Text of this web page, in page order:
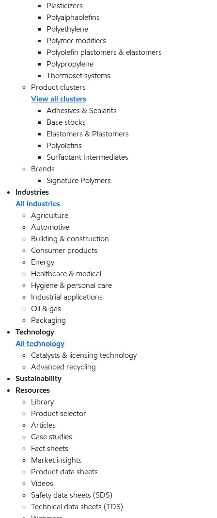
Plasticizers
Polyalphaolefins
Polyethylene
Polymer modifiers
Polyolefin plastomers & elastomers
Polypropylene
Thermoset systems
Product clusters
View all clusters
Adhesives & Sealants
Base stocks
Elastomers & Plastomers
Polyolefins
Surfactant Intermediates
Brands
Signature Polymers
Industries
All industries
Agriculture
Automotive
Building & construction
Consumer products
Energy
Healthcare & medical
Hygiene & personal care
Industrial applications
Oil & gas
Packaging
Technology
All technology
Catalysts & licensing technology
Advanced recycling
Sustainability
Resources
Library
Product selector
Articles
Case studies
Fact sheets
Market insights
Product data sheets
Videos
Safety data sheets (SDS)
Technical data sheets (TDS)